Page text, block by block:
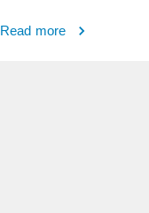
Read more